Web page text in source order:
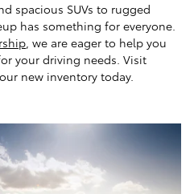
spacious SUVs to rugged
has something for everyone.
, we are eager to help you
your driving needs. Visit
new inventory today.